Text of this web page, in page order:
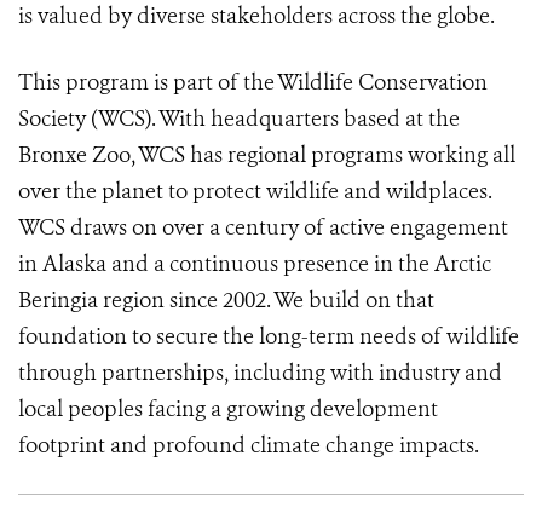
is valued by diverse stakeholders across the globe.
This program is part of the Wildlife Conservation
Society (WCS). With headquarters based at the
Bronxe Zoo, WCS has regional programs working all
over the planet to protect wildlife and wildplaces.
WCS draws on over a century of active engagement
in Alaska and a continuous presence in the Arctic
Beringia region since 2002. We build on that
foundation to secure the long-term needs of wildlife
through partnerships, including with industry and
local peoples facing a growing development
footprint and profound climate change impacts.